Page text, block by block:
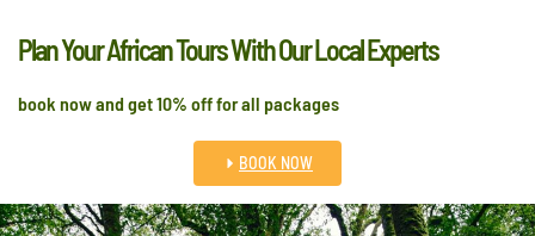
Plan Your African Tours With Our Local Experts
book now and get 10% off for all packages
BOOK NOW